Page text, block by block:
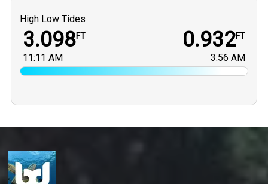
High Low Tides
3.098FT
11:11 AM
0.932FT
3:56 AM